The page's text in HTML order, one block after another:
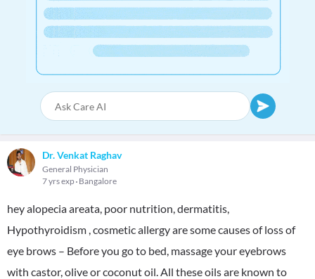
Dr. Venkat Raghav
General Physician
7 yrs exp Bangalore
hey alopecia areata, poor nutrition, dermatitis,
Hypothyroidism , cosmetic allergy are some causes of loss of
eye brows – Before you go to bed, massage your eyebrows
with castor, olive or coconut oil. All these oils are known to